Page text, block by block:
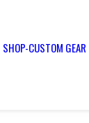
SHOP-CUSTOM GEAR